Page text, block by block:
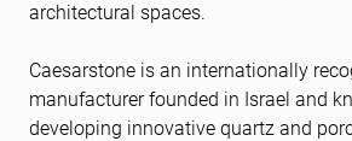
architectural spaces.
Caesarstone is an internationally
manufacturer founded in Israel and
developing innovative quartz and